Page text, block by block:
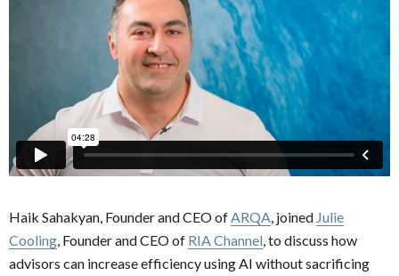
Haik Sahakyan, Founder and CEO of ARQA , joined Julie
Cooling , Founder and CEO of RIA Channel , to discuss how
advisors can increase efficiency using AI without sacrificing